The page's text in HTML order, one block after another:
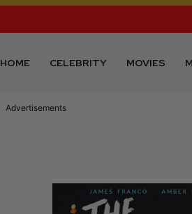
HOME CELEBRITY MOVIES
Advertisements